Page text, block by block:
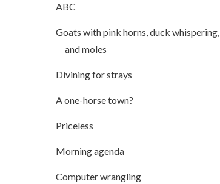
ABC
Goats with pink horns, duck whispering,
and moles
Divining for strays
A one-horse town?
Priceless
Morning agenda
Computer wrangling